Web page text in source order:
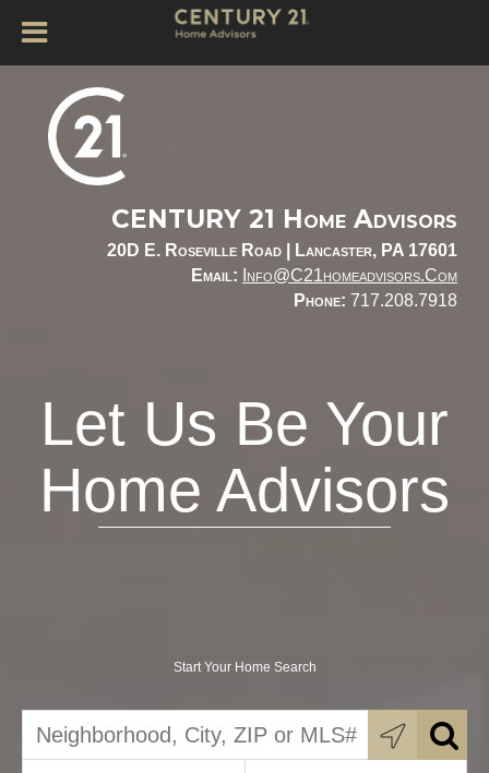
CENTURY 21 Home Advisors
20D E. Roseville Road |
Lancaster, PA 17601
Email: Info@c21homeadvisors.com
Phone: 717.208.7918
Let Us Be Your
Home Advisors
Start Your Home Search